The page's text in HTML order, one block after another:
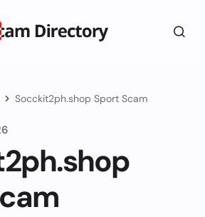
Socckit2ph.shop Sport Scam